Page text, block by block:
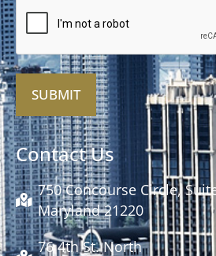
Alternative:
Contact Us
750 Concourse Circle,
Maryland 21220
76 4th St. North